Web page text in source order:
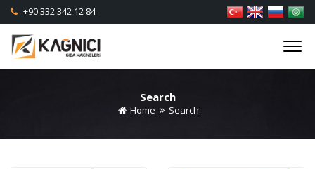
+90 332 342 12 84
Search
Home Search